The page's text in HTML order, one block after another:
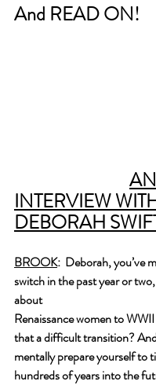
And READ ON!
AN
INTERVIEW
DEBORAH
BROOK:  Deborah, you’ve
switch in the past year or
about
Renaissance women to
that a difficult transition?
mentally prepare yourself to
hundreds of years into the